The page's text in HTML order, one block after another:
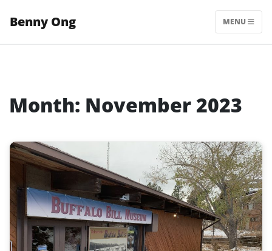
Benny Ong MENU
Month: November 2023